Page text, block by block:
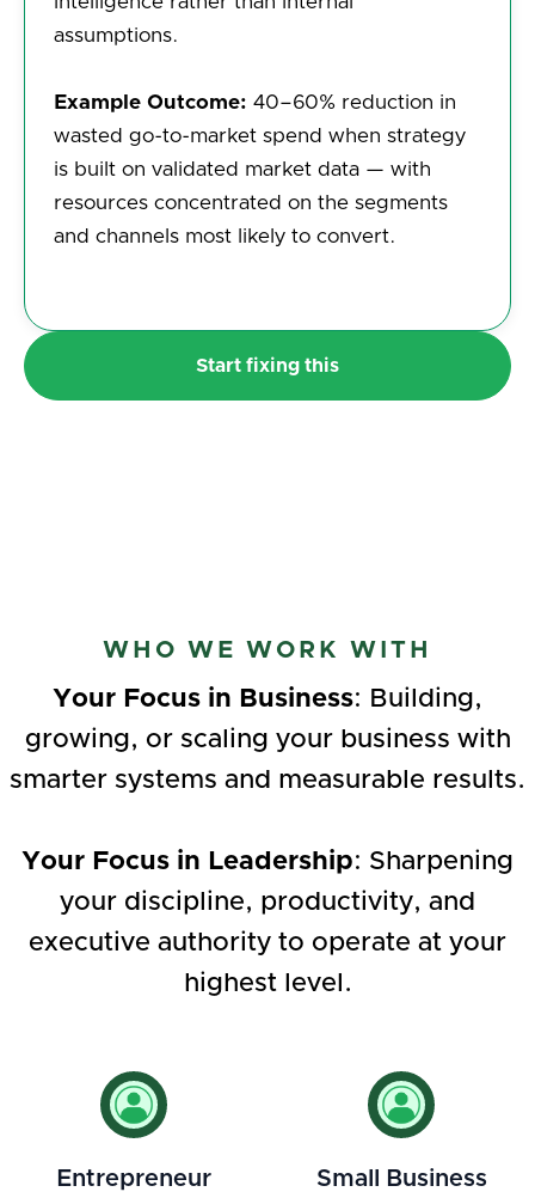
assumptions.
Example Outcome: 40–60% reduction in
wasted go-to-market spend when strategy
is built on validated market data — with
resources concentrated on the segments
and channels most likely to convert.
Start fixing this
WHO WE WORK WITH
Your Focus in Business: Building,
growing, or scaling your business with
smarter systems and measurable results.‍
Your Focus in Leadership: Sharpening
your discipline, productivity, and
executive authority to operate at your
highest level.
Entrepreneur
Small Business